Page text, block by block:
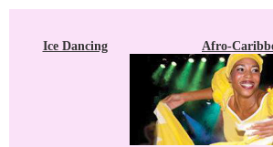
Ice Dancing Afro-